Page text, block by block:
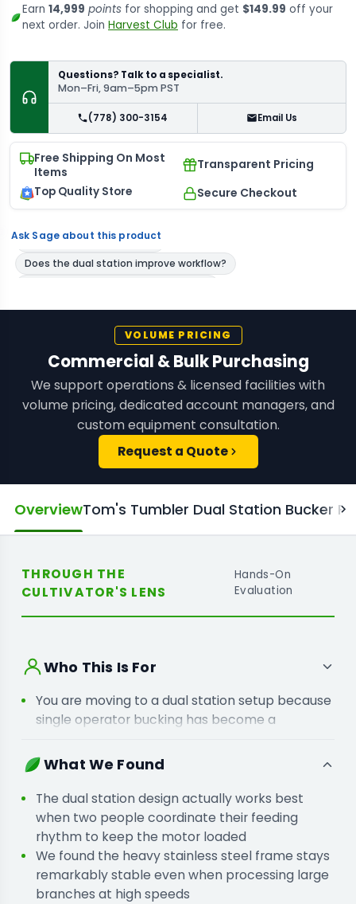
Earn 14,999 points for shopping and get $149.99 off your
next order. Join Harvest Club for free.
Questions? Talk to a specialist.
Mon–Fri, 9am–5pm PST
(778) 300-3154 Email Us
Free Shipping On Most
Items
Transparent Pricing
Top Quality Store Secure Checkout
Ask Sage about this product
VOLUME PRICING
Commercial & Bulk Purchasing
We support operations & licensed facilities with
volume pricing, dedicated account managers, and
custom equipment consultation.
Request a Quote
OverviewTom's Tumbler Dual Station Bucker
THROUGH THE
CULTIVATOR'S LENS
Hands-On
Evaluation
Who This Is For
You are moving to a dual station setup because
single operator bucking has become a
You are adding a variable speed bucker
your more delicate dried flower.
What We Found
The dual station design actually works best
when two people coordinate their feeding
rhythm to keep the motor loaded
We found the heavy stainless steel frame stays
remarkably stable even when processing large
branches at high speeds